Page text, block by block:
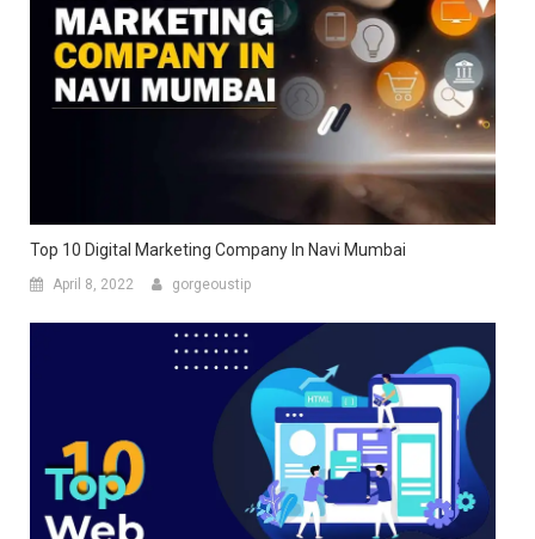
Top 10 Digital Marketing Company In Navi Mumbai
April 8, 2022 gorgeoustip